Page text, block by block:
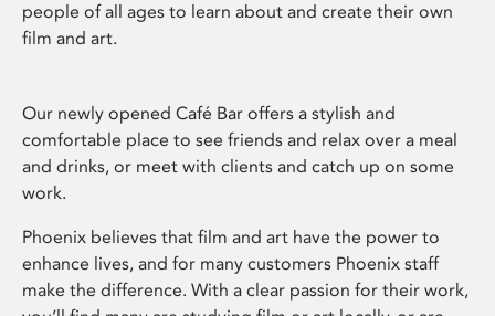
people of all ages to learn about and create their own
film and art.
Our newly opened Café Bar offers a stylish and
comfortable place to see friends and relax over a meal
and drinks, or meet with clients and catch up on some
work.
Phoenix believes that film and art have the power to
enhance lives, and for many customers Phoenix staff
make the difference. With a clear passion for their work,